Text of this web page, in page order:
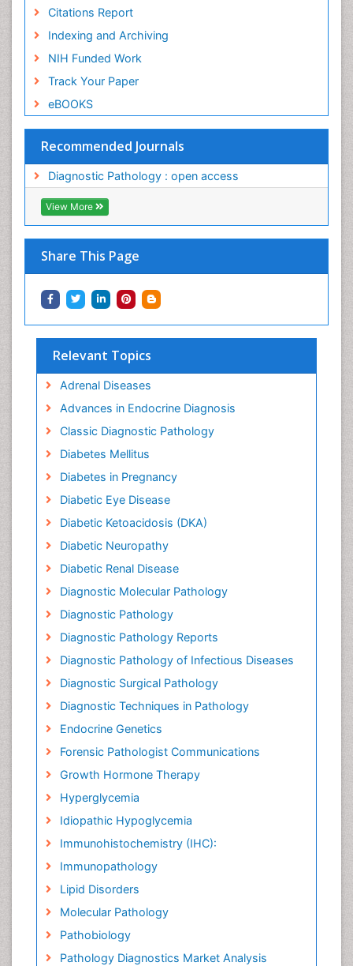
Citations Report
Indexing and Archiving
NIH Funded Work
Track Your Paper
eBOOKS
Recommended Journals
Diagnostic Pathology : open access
View More
Share This Page
Relevant Topics
Adrenal Diseases
Advances in Endocrine Diagnosis
Classic Diagnostic Pathology
Diabetes Mellitus
Diabetes in Pregnancy
Diabetic Eye Disease
Diabetic Ketoacidosis (DKA)
Diabetic Neuropathy
Diabetic Renal Disease
Diagnostic Molecular Pathology
Diagnostic Pathology
Diagnostic Pathology Reports
Diagnostic Pathology of Infectious Diseases
Diagnostic Surgical Pathology
Diagnostic Techniques in Pathology
Endocrine Genetics
Forensic Pathologist Communications
Growth Hormone Therapy
Hyperglycemia
Idiopathic Hypoglycemia
Immunohistochemistry (IHC):
Immunopathology
Lipid Disorders
Molecular Pathology
Pathobiology
Pathology Diagnostics Market Analysis